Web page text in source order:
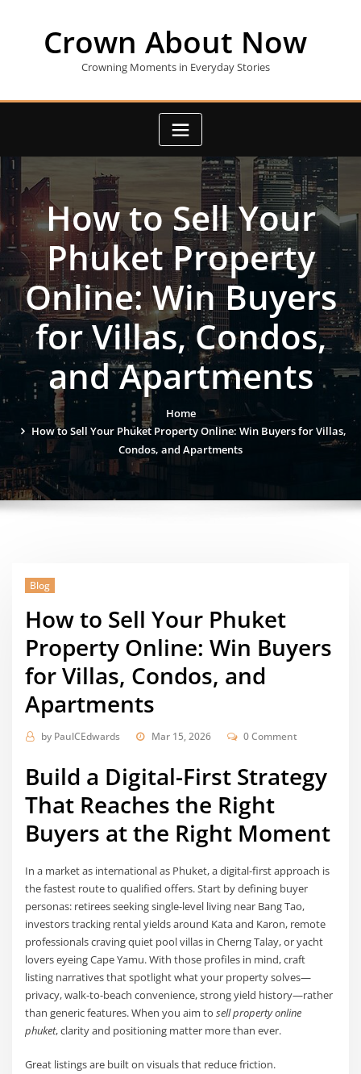
Crown About Now
Crowning Moments in Everyday Stories
How to Sell Your
Phuket Property
Online: Win Buyers
for Villas, Condos,
and Apartments
Home
How to Sell Your Phuket Property Online: Win Buyers for Villas,
Condos, and Apartments
Blog
How to Sell Your Phuket
Property Online: Win Buyers
for Villas, Condos, and
Apartments
by PaulCEdwards Mar 15, 2026 0 Comment
Build a Digital-First Strategy
That Reaches the Right
Buyers at the Right Moment
In a market as international as Phuket, a digital-first approach is
the fastest route to qualified offers. Start by defining buyer
personas: retirees seeking single-level living near Bang Tao,
investors tracking rental yields around Kata and Karon, remote
professionals craving quiet pool villas in Cherng Talay, or yacht
lovers eyeing Cape Yamu. With those profiles in mind, craft
listing narratives that spotlight what your property solves—
privacy, walk-to-beach convenience, strong yield history—rather
than generic features. When you aim tosell property online
phuket, clarity and positioning matter more than ever.
Great listings are built on visuals that reduce friction.